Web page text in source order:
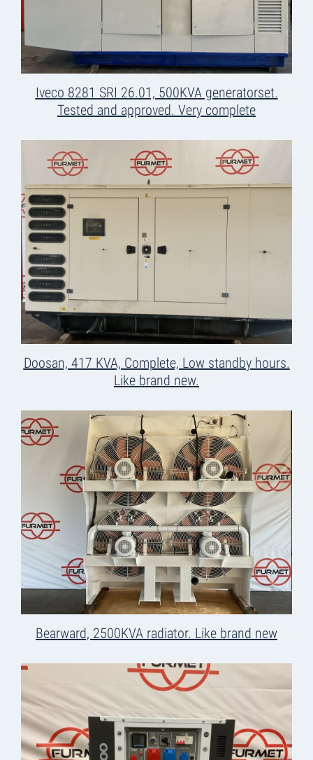
Iveco 8281 SRI 26.01, 500KVA generatorset.
Tested and approved. Very complete
Doosan, 417 KVA, Complete, Low standby hours.
Like brand new.
Bearward, 2500KVA radiator. Like brand new